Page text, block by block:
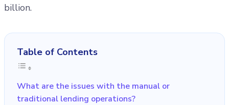
billion.
Table of Contents
What are the issues with the manual or
traditional lending operations?